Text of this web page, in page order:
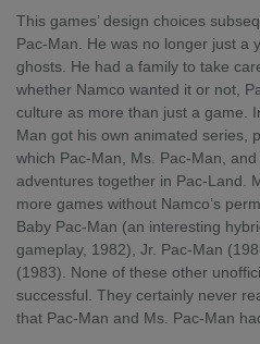
This games’ design choices
Pac-Man. He was no longer just a
ghosts. He had a family to take
whether Namco wanted it or not,
culture as more than just a game.
Man got his own animated series,
which Pac-Man, Ms. Pac-Man,
adventures together in Pac-Land.
more games without Namco’s
Baby Pac-Man (an interesting
gameplay, 1982), Jr. Pac-Man
(1983). None of these other
successful. They certainly never
that Pac-Man and Ms. Pac-Man